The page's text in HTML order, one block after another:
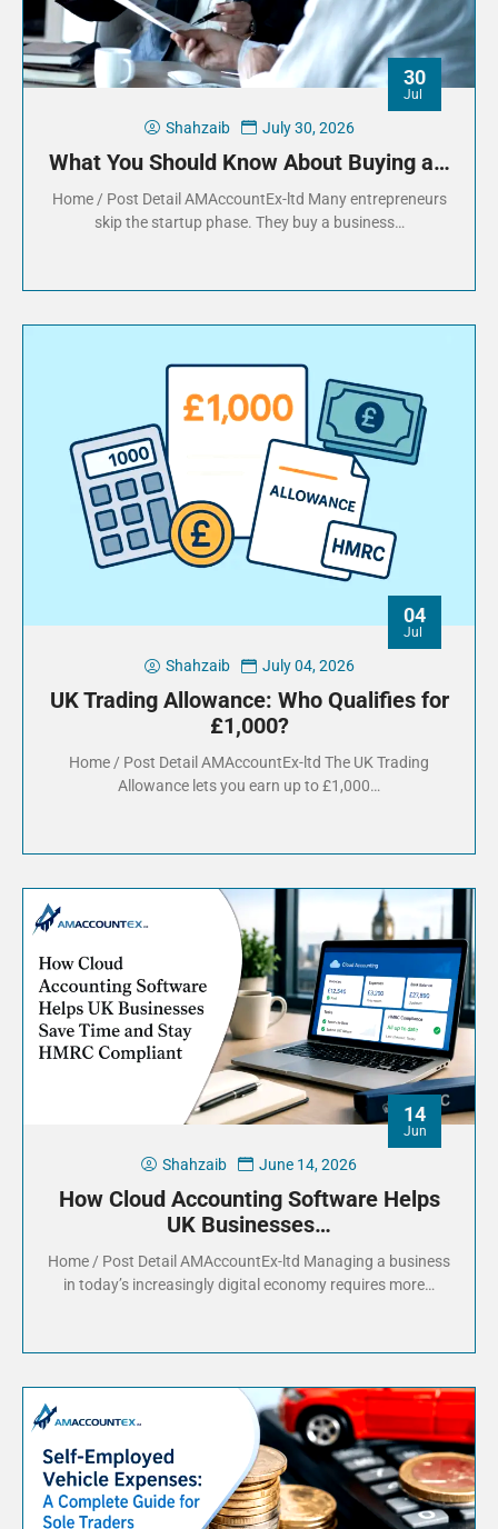
30
Jul
Shahzaib July 30, 2026
What You Should Know About Buying a…
Home / Post Detail AMAccountEx-ltd Many entrepreneurs
skip the startup phase. They buy a business…
04
Jul
Shahzaib July 04, 2026
UK Trading Allowance: Who Qualifies for
£1,000?
Home / Post Detail AMAccountEx-ltd The UK Trading
Allowance lets you earn up to £1,000…
14
Jun
Shahzaib June 14, 2026
How Cloud Accounting Software Helps
UK Businesses…
Home / Post Detail AMAccountEx-ltd Managing a business
in today’s increasingly digital economy requires more…